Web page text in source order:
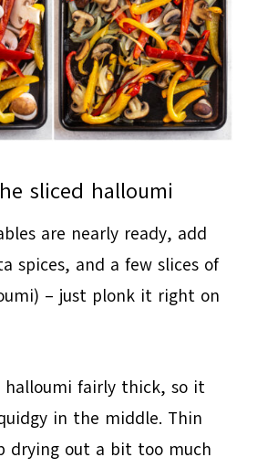
sliced halloumi
are nearly ready, add
spices, and a few slices of
– just plonk it right on
halloumi fairly thick, so it
in the middle. Thin
drying out a bit too much